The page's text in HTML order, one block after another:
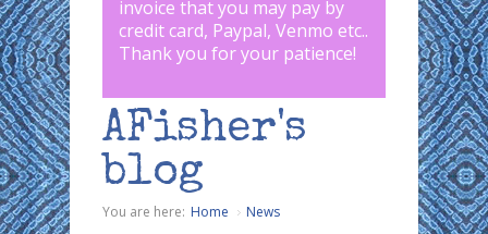
invoice that you may pay by
credit card, Paypal, Venmo etc..
Thank you for your patience!
AFisher's
blog
You are here: Home News